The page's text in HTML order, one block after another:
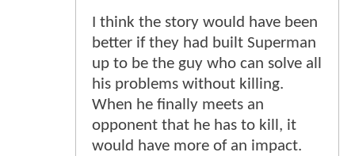
I think the story would have been
better if they had built Superman
up to be the guy who can solve all
his problems without killing.
When he finally meets an
opponent that he has to kill, it
would have more of an impact.